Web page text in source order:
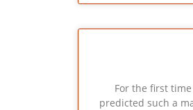
For the first
predicted such a